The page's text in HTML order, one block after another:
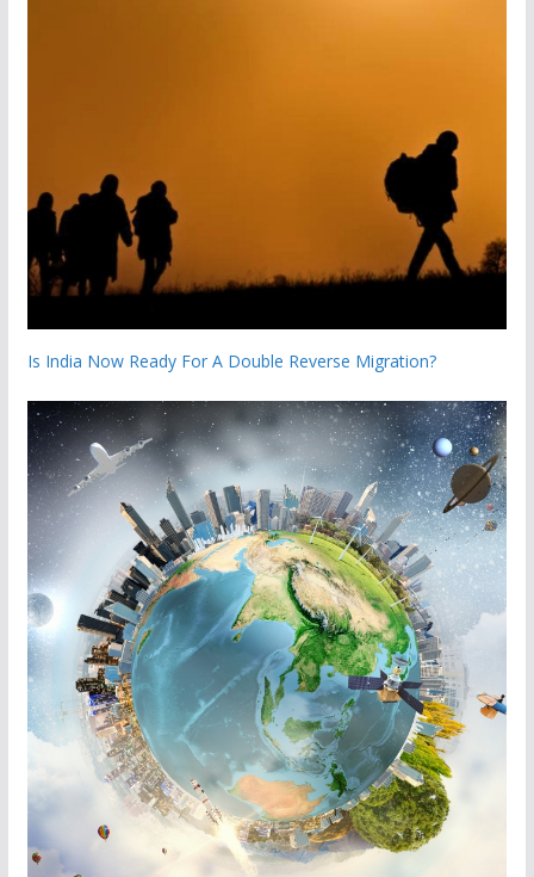
Is India Now Ready For A Double Reverse Migration?